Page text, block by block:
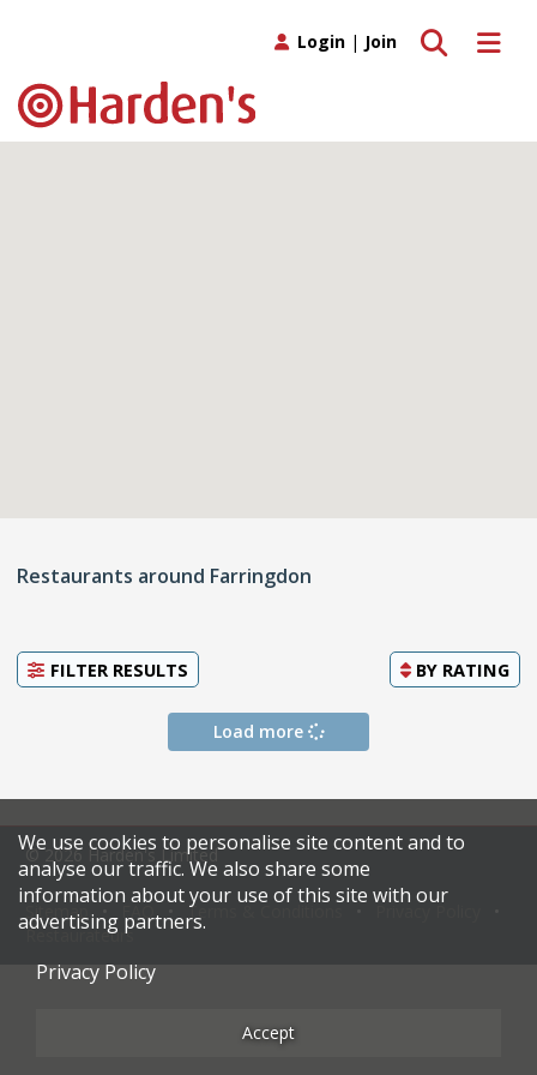
Toggle
Toggle search
Login | Join
Restaurants around Farringdon
FILTER RESULTS BY RATING
Load more
© 2026 Harden's Limited
Sitemap Terms & Conditions
Restaurateurs
We use cookies to personalise site content and to
analyse our traffic. We also share some
information about your use of this site with our
advertising partners.
Privacy Policy
Accept